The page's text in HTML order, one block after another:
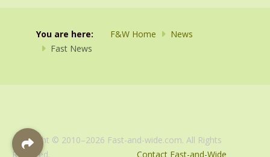
You are here: F&W Home
News
Fast News
Copyright © 2010–2026 Fast-and-wide.com. All Rights
Reserved. Contact Fast-and-Wide